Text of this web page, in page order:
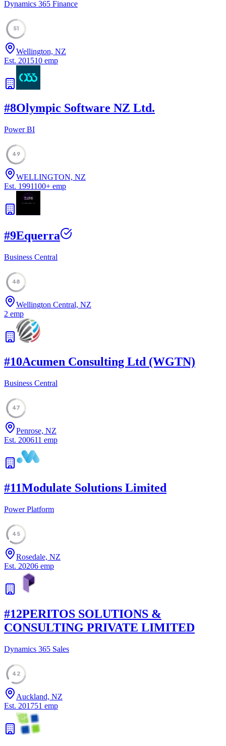
Dynamics 365 Finance
51
Wellington, NZ
Est. 201510 emp
#8Olympic Software NZ Ltd.
Power BI
49
WELLINGTON, NZ
Est. 1991100+ emp
#9Equerra
Business Central
48
Wellington Central, NZ
2 emp
#10Acumen Consulting Ltd (WGTN)
Business Central
47
Penrose, NZ
Est. 200611 emp
#11Modulate Solutions Limited
Power Platform
45
Rosedale, NZ
Est. 20206 emp
#12PERITOS SOLUTIONS &
CONSULTING PRIVATE LIMITED
Dynamics 365 Sales
42
Auckland, NZ
Est. 201751 emp